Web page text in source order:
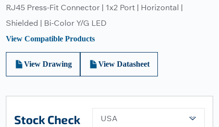
RJ45 Press-Fit Connector | 1x2 Port | Horizontal |
Shielded | Bi-Color Y/G LED
View Compatible Products
View Drawing View Datasheet
Stock Check
USA